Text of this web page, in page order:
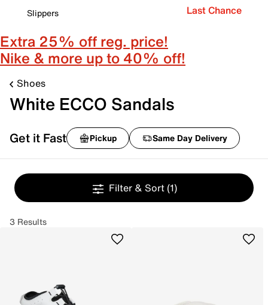
Slippers
Last Chance
Extra 25% off reg. price!
Nike & more up to 40% off!
Shoes
White ECCO Sandals
Get it Fast Pickup Same Day Delivery
Filter & Sort (1)
3 Results